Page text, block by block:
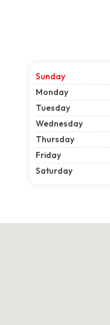
Sunday
Monday
Tuesday
Wednesday
Thursday
Friday
Saturday